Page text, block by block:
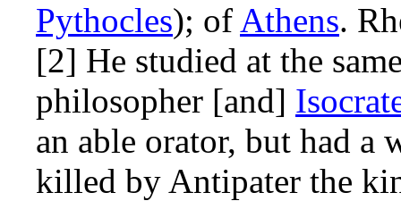
Pythocles); of Athens.
[2] He studied at the
philosopher [and]
an able orator, but had a
killed by Antipater the